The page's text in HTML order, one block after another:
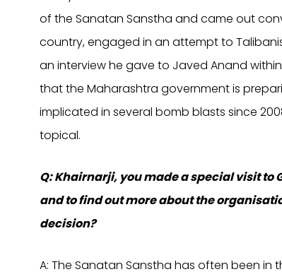
of the Sanatan Sanstha and came out
country, engaged in an attempt to
an interview he gave to Javed Anand
that the Maharashtra government is
implicated in several bomb blasts since
topical.
Q: Khairnarji, you made a special visit to
and to find out more about the
decision?
A: The Sanatan Sanstha has often been in